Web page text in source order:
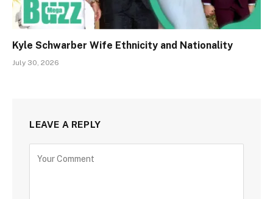
Kyle Schwarber Wife Ethnicity and Nationality
July 30, 2026
LEAVE A REPLY